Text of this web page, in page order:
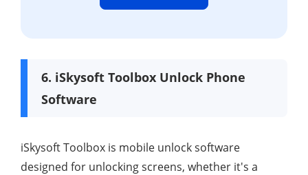
6. iSkysoft Toolbox Unlock Phone
Software
iSkysoft Toolbox is mobile unlock software
designed for unlocking screens, whether it's a